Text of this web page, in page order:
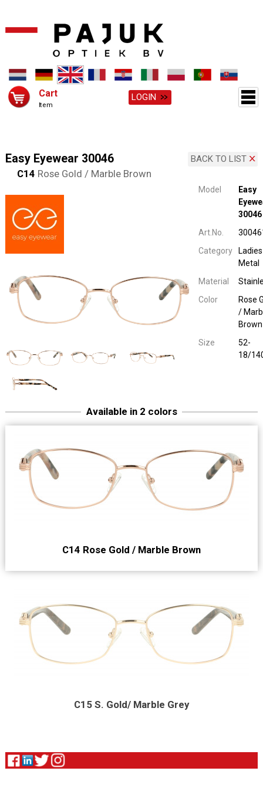
Cart
Item
LOGIN
BACK TO LIST
Easy Eyewear 30046
C14 Rose Gold / Marble Brown
Model
Easy
30046
Art.No.
Category
Ladies
Metal
Material
Color
Rose
/
Brown
Size
52-
18/
Available in 2 colors
C14 Rose Gold / Marble Brown
C15 S. Gold/ Marble Grey